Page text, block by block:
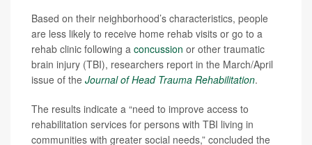
Based on their neighborhood’s characteristics, people
are less likely to receive home rehab visits or go to a
rehab clinic following a concussion or other traumatic
brain injury (TBI), researchers report in the March/April
issue of the Journal of Head Trauma Rehabilitation.
The results indicate a “need to improve access to
rehabilitation services for persons with TBI living in
communities with greater social needs,” concluded the